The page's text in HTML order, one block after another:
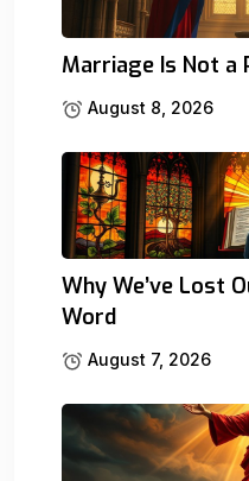
Marriage Is Not a
August 8, 2026
Why We’ve Lost
Word
August 7, 2026